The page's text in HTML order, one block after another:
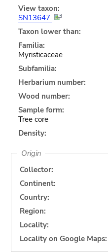
View taxon:
SN13647
Taxon lower than:
Familia:
Myristicaceae
Subfamilia:
Herbarium number:
Wood number:
Sample form:
Tree core
Density:
Origin
Collector:
Continent:
Country:
Region:
Locality:
Locality on Google Maps: